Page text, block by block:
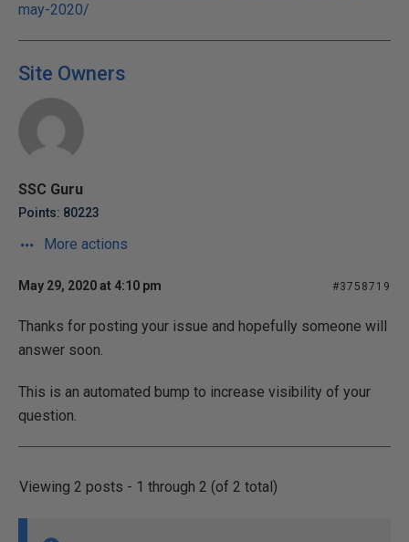
may-2020/
Site Owners
SSC Guru
Points: 80223
More actions
May 29, 2020 at 4:10 pm #3758719
Thanks for posting your issue and hopefully someone will
answer soon.
This is an automated bump to increase visibility of your
question.
Viewing 2 posts - 1 through 2 (of 2 total)